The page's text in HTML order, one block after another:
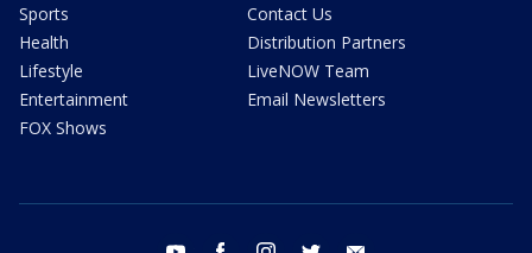
Sports
Health
Lifestyle
Entertainment
FOX Shows
Contact Us
Distribution Partners
LiveNOW Team
Email Newsletters